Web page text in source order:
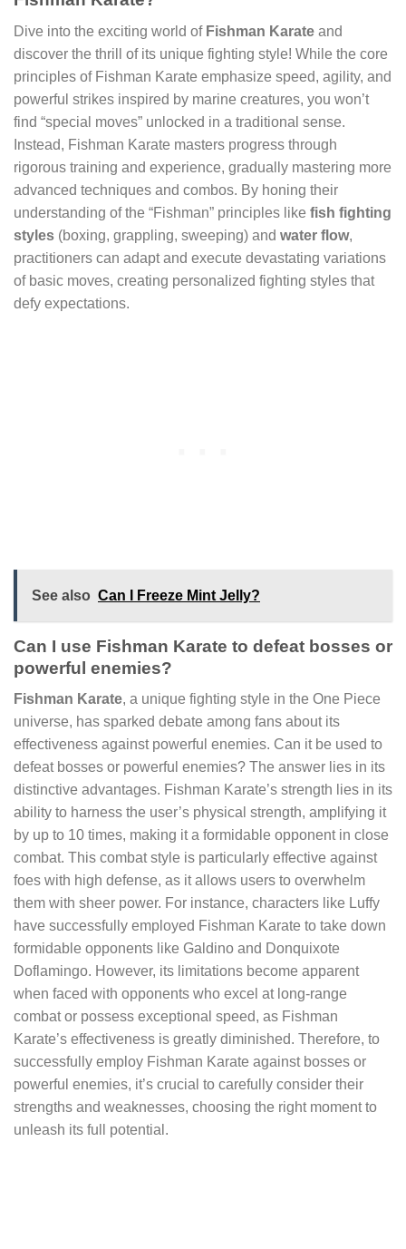
Dive into the exciting world of Fishman Karate and
discover the thrill of its unique fighting style! While the core
principles of Fishman Karate emphasize speed, agility, and
powerful strikes inspired by marine creatures, you won’t
find “special moves” unlocked in a traditional sense.
Instead, Fishman Karate masters progress through
rigorous training and experience, gradually mastering more
advanced techniques and combos. By honing their
understanding of the “Fishman” principles like fish fighting
styles (boxing, grappling, sweeping) and water flow,
practitioners can adapt and execute devastating variations
of basic moves, creating personalized fighting styles that
defy expectations.
See also Can I Freeze Mint Jelly?
Can I use Fishman Karate to defeat bosses or
powerful enemies?
Fishman Karate, a unique fighting style in the One Piece
universe, has sparked debate among fans about its
effectiveness against powerful enemies. Can it be used to
defeat bosses or powerful enemies? The answer lies in its
distinctive advantages. Fishman Karate’s strength lies in its
ability to harness the user’s physical strength, amplifying it
by up to 10 times, making it a formidable opponent in close
combat. This combat style is particularly effective against
foes with high defense, as it allows users to overwhelm
them with sheer power. For instance, characters like Luffy
have successfully employed Fishman Karate to take down
formidable opponents like Galdino and Donquixote
Doflamingo. However, its limitations become apparent
when faced with opponents who excel at long-range
combat or possess exceptional speed, as Fishman
Karate’s effectiveness is greatly diminished. Therefore, to
successfully employ Fishman Karate against bosses or
powerful enemies, it’s crucial to carefully consider their
strengths and weaknesses, choosing the right moment to
unleash its full potential.